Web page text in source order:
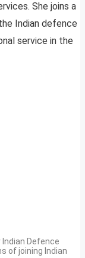
She joins a
Indian defence
service in the
Defence
of joining Indian